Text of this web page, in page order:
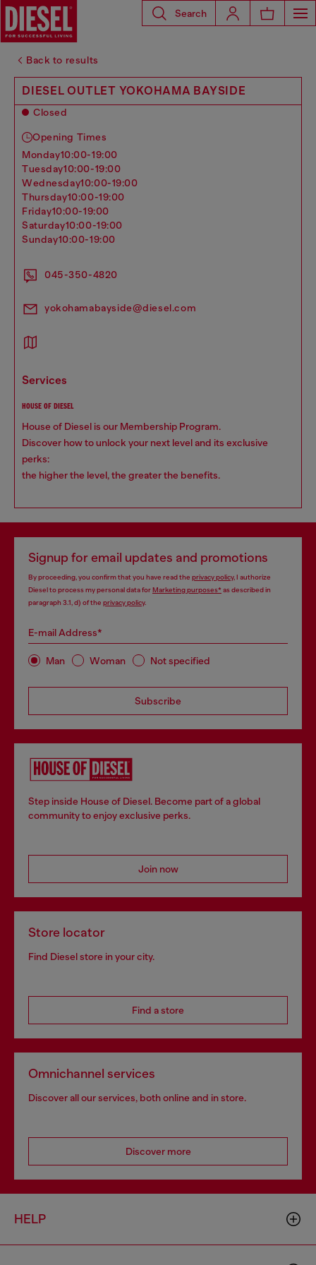
Search
Back to results
DIESEL OUTLET YOKOHAMA BAYSIDE
Closed
Opening Times
monday10:00-19:00
tuesday10:00-19:00
wednesday10:00-19:00
thursday10:00-19:00
friday10:00-19:00
saturday10:00-19:00
sunday10:00-19:00
045-350-4820
yokohamabayside@diesel.com
services
HOUSE OF DIESEL
House of Diesel is our Membership Program.
Discover how to unlock your next level and its exclusive
perks:
the higher the level, the greater the benefits.
Signup for email updates and promotions
By proceeding, you confirm that you have read the privacy policy, I authorize
Diesel to process my personal data forMarketing purposes*as described in
paragraph 3.1, d) of the privacy policy.
E-mail Address*
Man Woman Not specified
Subscribe
Step inside House of Diesel. Become part of a global
community to enjoy exclusive perks.
Join now
Store locator
Find Diesel store in your city.
Find a store
Omnichannel services
Discover all our services, both online and in store.
Discover more
HELP